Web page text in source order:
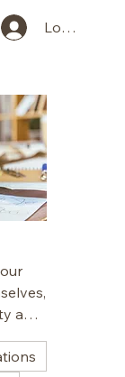
Log In
and